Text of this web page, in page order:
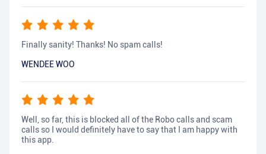
Finally sanity! Thanks! No spam calls!
WENDEE WOO
Well, so far, this is blocked all of the Robo calls and scam
calls so I would definitely have to say that I am happy with
this app.